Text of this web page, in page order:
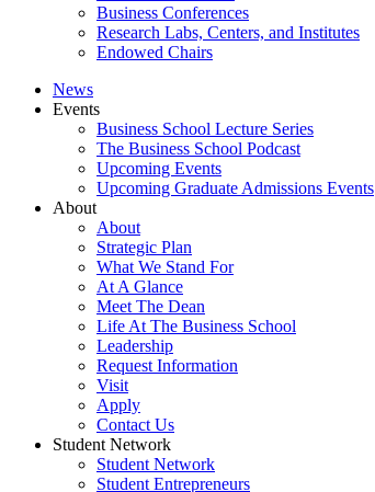
Business Conferences
Research Labs, Centers, and Institutes
Endowed Chairs
News
Events
Business School Lecture Series
The Business School Podcast
Upcoming Events
Upcoming Graduate Admissions Events
About
About
Strategic Plan
What We Stand For
At A Glance
Meet The Dean
Life At The Business School
Leadership
Request Information
Visit
Apply
Contact Us
Student Network
Student Network
Student Entrepreneurs